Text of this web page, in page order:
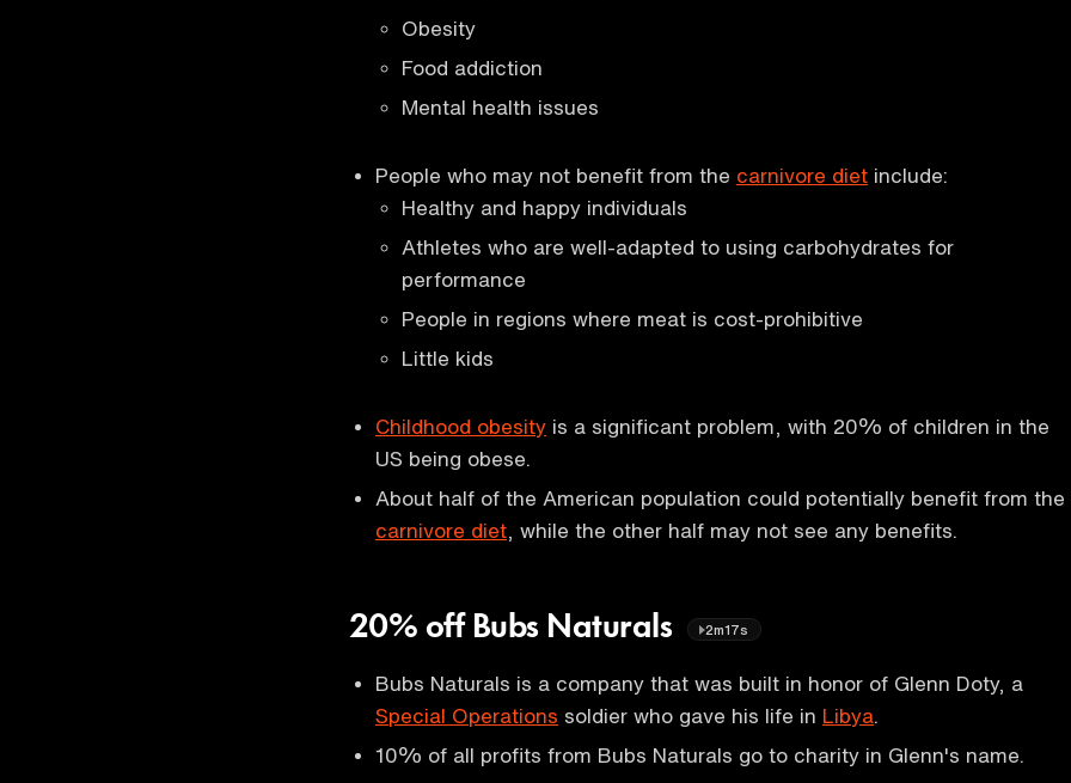
Obesity
Food addiction
Mental health issues
People who may not benefit from the carnivore diet include:
Healthy and happy individuals
Athletes who are well-adapted to using carbohydrates for
performance
People in regions where meat is cost-prohibitive
Little kids
Childhood obesity is a significant problem, with 20% of children in the
US being obese.
About half of the American population could potentially benefit from the
carnivore diet , while the other half may not see any benefits.
20% off Bubs Naturals 2m17s
Bubs Naturals is a company that was built in honor of Glenn Doty, a
Special Operations soldier who gave his life in Libya
10% of all profits from Bubs Naturals go to charity in Glenn's name.